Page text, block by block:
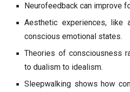
Neurofeedback can improve
Aesthetic experiences, like
conscious emotional states.
Theories of consciousness
to dualism to idealism.
Sleepwalking shows how